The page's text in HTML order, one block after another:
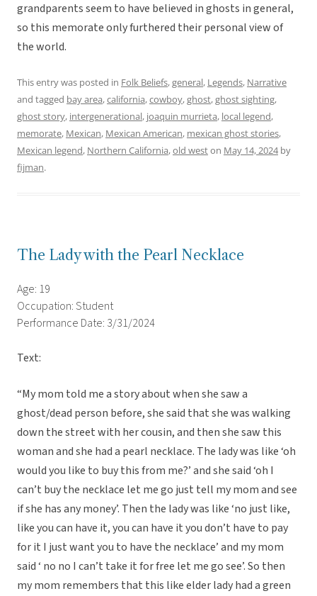
grandparents seem to have believed in ghosts in general,
so this memorate only furthered their personal view of
the world.
This entry was posted in Folk Beliefs,general, Legends, Narrative
and tagged bay area,california,cowboy,ghost,ghost sighting,
ghost story, intergenerational, joaquin murrieta, local legend,
memorate, Mexican, Mexican American, mexican ghost stories,
Mexican legend, Northern California,old weston May 14, 2024by
fijman.
The Lady with the Pearl Necklace
Age: 19
Occupation: Student
Performance Date: 3/31/2024
Text:
“My mom told me a story about when she saw a
ghost/dead person before, she said that she was walking
down the street with her cousin, and then she saw this
woman and she had a pearl necklace. The lady was like ‘oh
would you like to buy this from me?’ and she said ‘oh I
can’t buy the necklace let me go just tell my mom and see
if she has any money’. Then the lady was like ‘no just like,
like you can have it, you can have it you don’t have to pay
for it I just want you to have the necklace’ and my mom
said ‘ no no I can’t take it for free let me go see’. So then
my mom remembers that this like elder lady had a green